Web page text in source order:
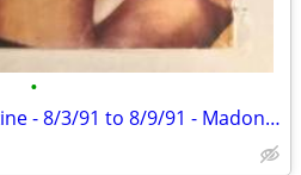
•
Vintage TV Guide Magazine - 8/3/91 to 8/9/91 - Madonna